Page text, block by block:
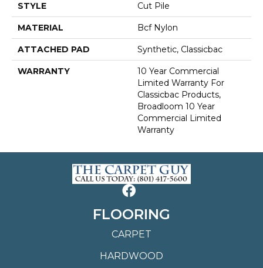
STYLE Cut Pile
MATERIAL Bcf Nylon
ATTACHED PAD Synthetic, Classicbac
WARRANTY
10 Year Commercial
Limited Warranty For
Classicbac Products,
Broadloom 10 Year
Commercial Limited
Warranty
FLOORING
CARPET
HARDWOOD